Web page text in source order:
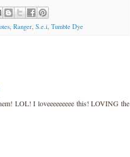
, Ranger, S.e.i, Tumble Dye
LOL! I loveeeeeeeee this! LOVING the